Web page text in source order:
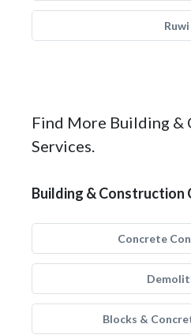
Ruwi
Find More Building &
Services.
Building & Construction
Concrete
Blocks &